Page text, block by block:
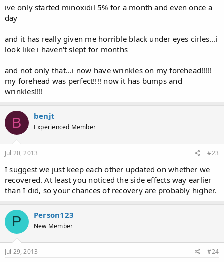
ive only started minoxidil 5% for a month and even once a
day
and it has really given me horrible black under eyes cirles...i
look like i haven't slept for months
and not only that...i now have wrinkles on my forehead!!!!!
my forehead was perfect!!!! now it has bumps and
wrinkles!!!!
B benjt
Experienced Member
Jul 20, 2013 #23
I suggest we just keep each other updated on whether we
recovered. At least you noticed the side effects way earlier
than I did, so your chances of recovery are probably higher.
P Person123
New Member
Jul 29, 2013 #24